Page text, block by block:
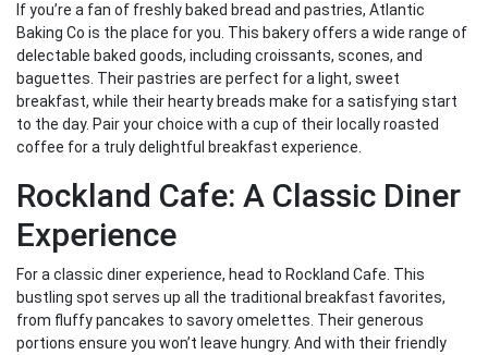
If you’re a fan of freshly baked bread and pastries, Atlantic
Baking Co is the place for you. This bakery offers a wide range of
delectable baked goods, including croissants, scones, and
baguettes. Their pastries are perfect for a light, sweet
breakfast, while their hearty breads make for a satisfying start
to the day. Pair your choice with a cup of their locally roasted
coffee for a truly delightful breakfast experience.
Rockland Cafe: A Classic Diner
Experience
For a classic diner experience, head to Rockland Cafe. This
bustling spot serves up all the traditional breakfast favorites,
from fluffy pancakes to savory omelettes. Their generous
portions ensure you won’t leave hungry. And with their friendly